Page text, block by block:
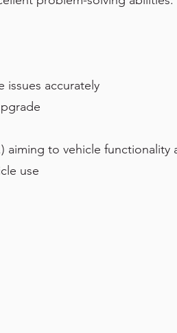
accurately
to vehicle functionality
use